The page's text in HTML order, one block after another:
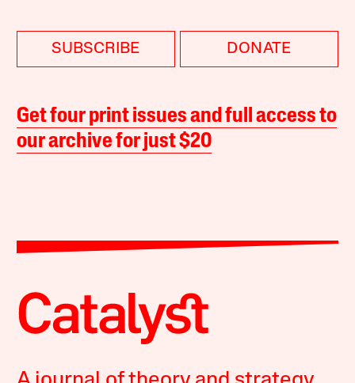
SUBSCRIBE DONATE
Get four print issues and full access to
our archive for just $20